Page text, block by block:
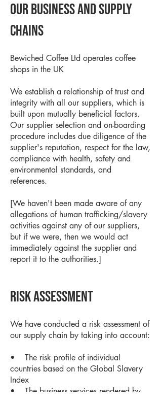
Our business and supply
chains
Bewiched Coffee Ltd operates coffee
shops in the UK
We establish a relationship of trust and
integrity with all our suppliers, which is
built upon mutually beneficial factors.
Our supplier selection and on-boarding
procedure includes due diligence of the
supplier's reputation, respect for the law,
compliance with health, safety and
environmental standards, and
references.
[We haven't been made aware of any
allegations of human trafficking/slavery
activities against any of our suppliers,
but if we were, then we would act
immediately against the supplier and
report it to the authorities.]
Risk assessment
We have conducted a risk assessment of
our supply chain by taking into account:
• The risk profile of individual
countries based on the Global Slavery
Index
• The business services rendered by